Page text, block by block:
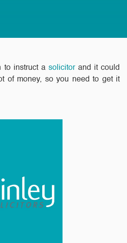
to instruct a solicitorand it could
of money, so you need to get it